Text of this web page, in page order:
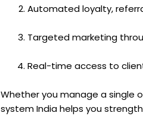
Automated loyalty,
Targeted marketing
Real-time access to
Whether you manage a single
system India helps you